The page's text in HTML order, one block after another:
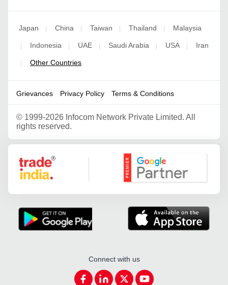
Japan | China | Taiwan | Thailand | Malaysia
| Indonesia | UAE | Saudi Arabia | USA | Iran
| Other Countries
Grievances Privacy Policy Terms & Conditions
© 1999-2026 Infocom Network Private Limited. All
rights reserved.
Google Partner
Connect with us